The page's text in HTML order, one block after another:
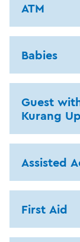
ATM
Babies
Guest
Kurang
Assisted
First Aid